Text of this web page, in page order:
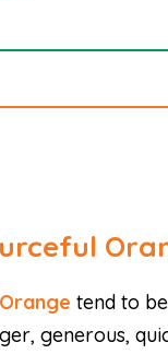
tend to be
generous,